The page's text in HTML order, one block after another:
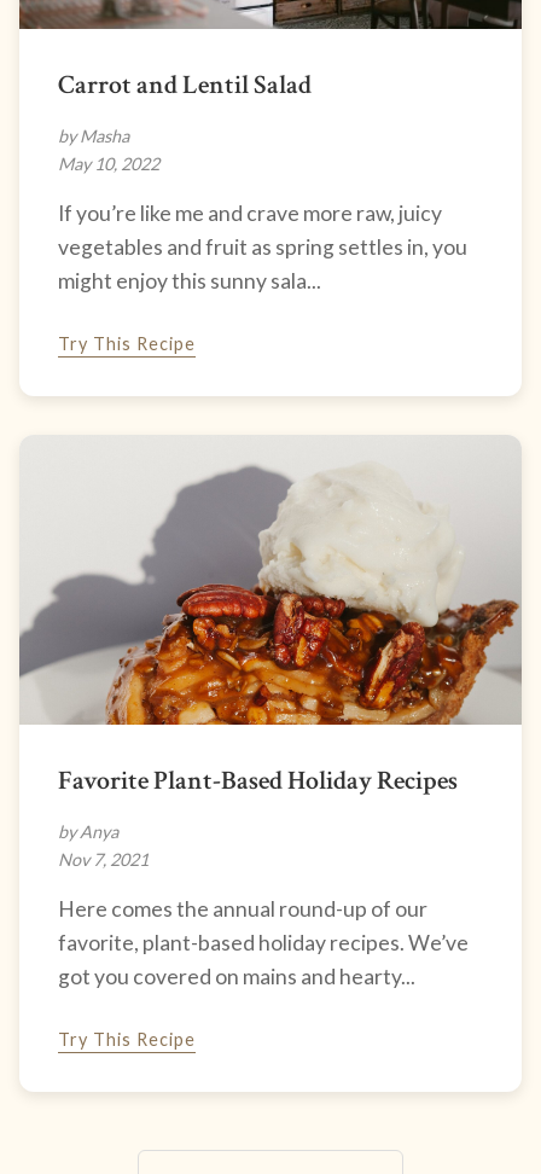
Carrot and Lentil Salad
by Masha
May 10, 2022
If you’re like me and crave more raw, juicy
vegetables and fruit as spring settles in, you
might enjoy this sunny sala...
Try This Recipe
Favorite Plant-Based Holiday Recipes
by Anya
Nov 7, 2021
Here comes the annual round-up of our
favorite, plant-based holiday recipes. We’ve
got you covered on mains and hearty...
Try This Recipe